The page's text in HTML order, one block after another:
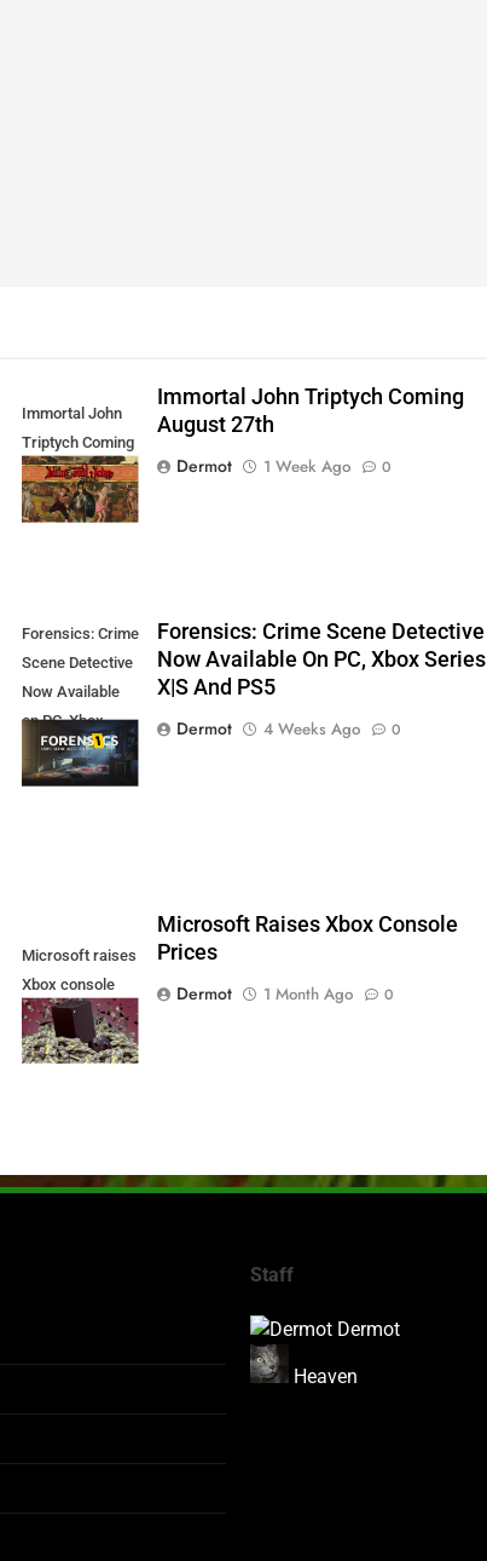
Immortal John
Triptych Coming
August 27th
Immortal John Triptych Coming
August 27th
Dermot
1 Week Ago 0
Forensics: Crime
Scene Detective
Now Available
on PC, Xbox
Series X|S and
PS5
Forensics: Crime Scene Detective
Now Available On PC, Xbox Series
X|S And PS5
Dermot
4 Weeks Ago 0
Microsoft raises
Xbox console
prices
Microsoft Raises Xbox Console
Prices
Dermot
1 Month Ago 0
Staff
Dermot
Heaven